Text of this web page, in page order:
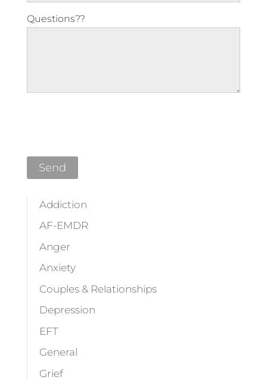
Questions??
Addiction
AF-EMDR
Anger
Anxiety
Couples & Relationships
Depression
EFT
General
Grief